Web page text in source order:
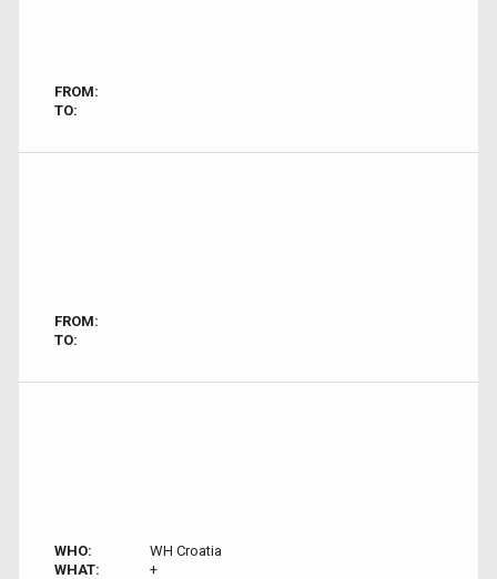
FROM:
TO:
FROM:
TO:
WHO:
WH Croatia
WHAT:
+